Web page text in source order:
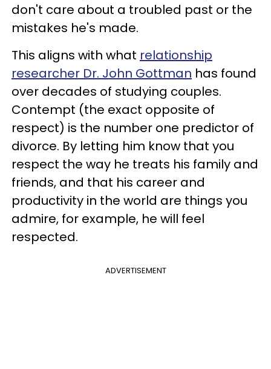
don't care about a troubled past or the
mistakes he's made.
This aligns with what relationship
researcher Dr. John Gottman has found
over decades of studying couples.
Contempt (the exact opposite of
respect) is the number one predictor of
divorce. By letting him know that you
respect the way he treats his family and
friends, and that his career and
productivity in the world are things you
admire, for example, he will feel
respected.
ADVERTISEMENT